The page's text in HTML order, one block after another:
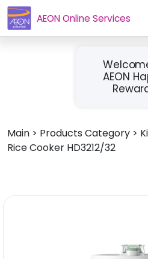
AEON Online Services
AEON
Main > Products Category >
Rice Cooker HD3212/32